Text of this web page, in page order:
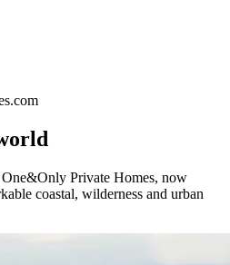
Private Homes, now
coastal, wilderness and urban